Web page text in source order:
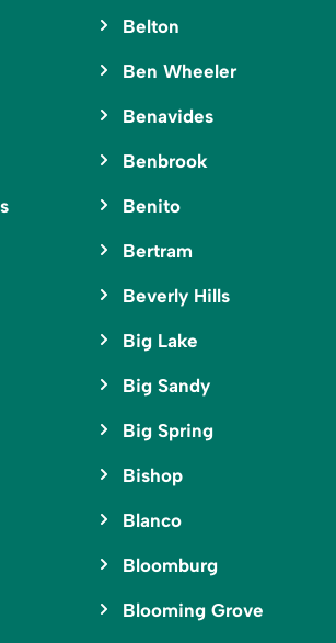
Belton
Ben Wheeler
Benavides
Benbrook
Benito
Bertram
Beverly Hills
Big Lake
Big Sandy
Big Spring
Bishop
Blanco
Bloomburg
Blooming Grove